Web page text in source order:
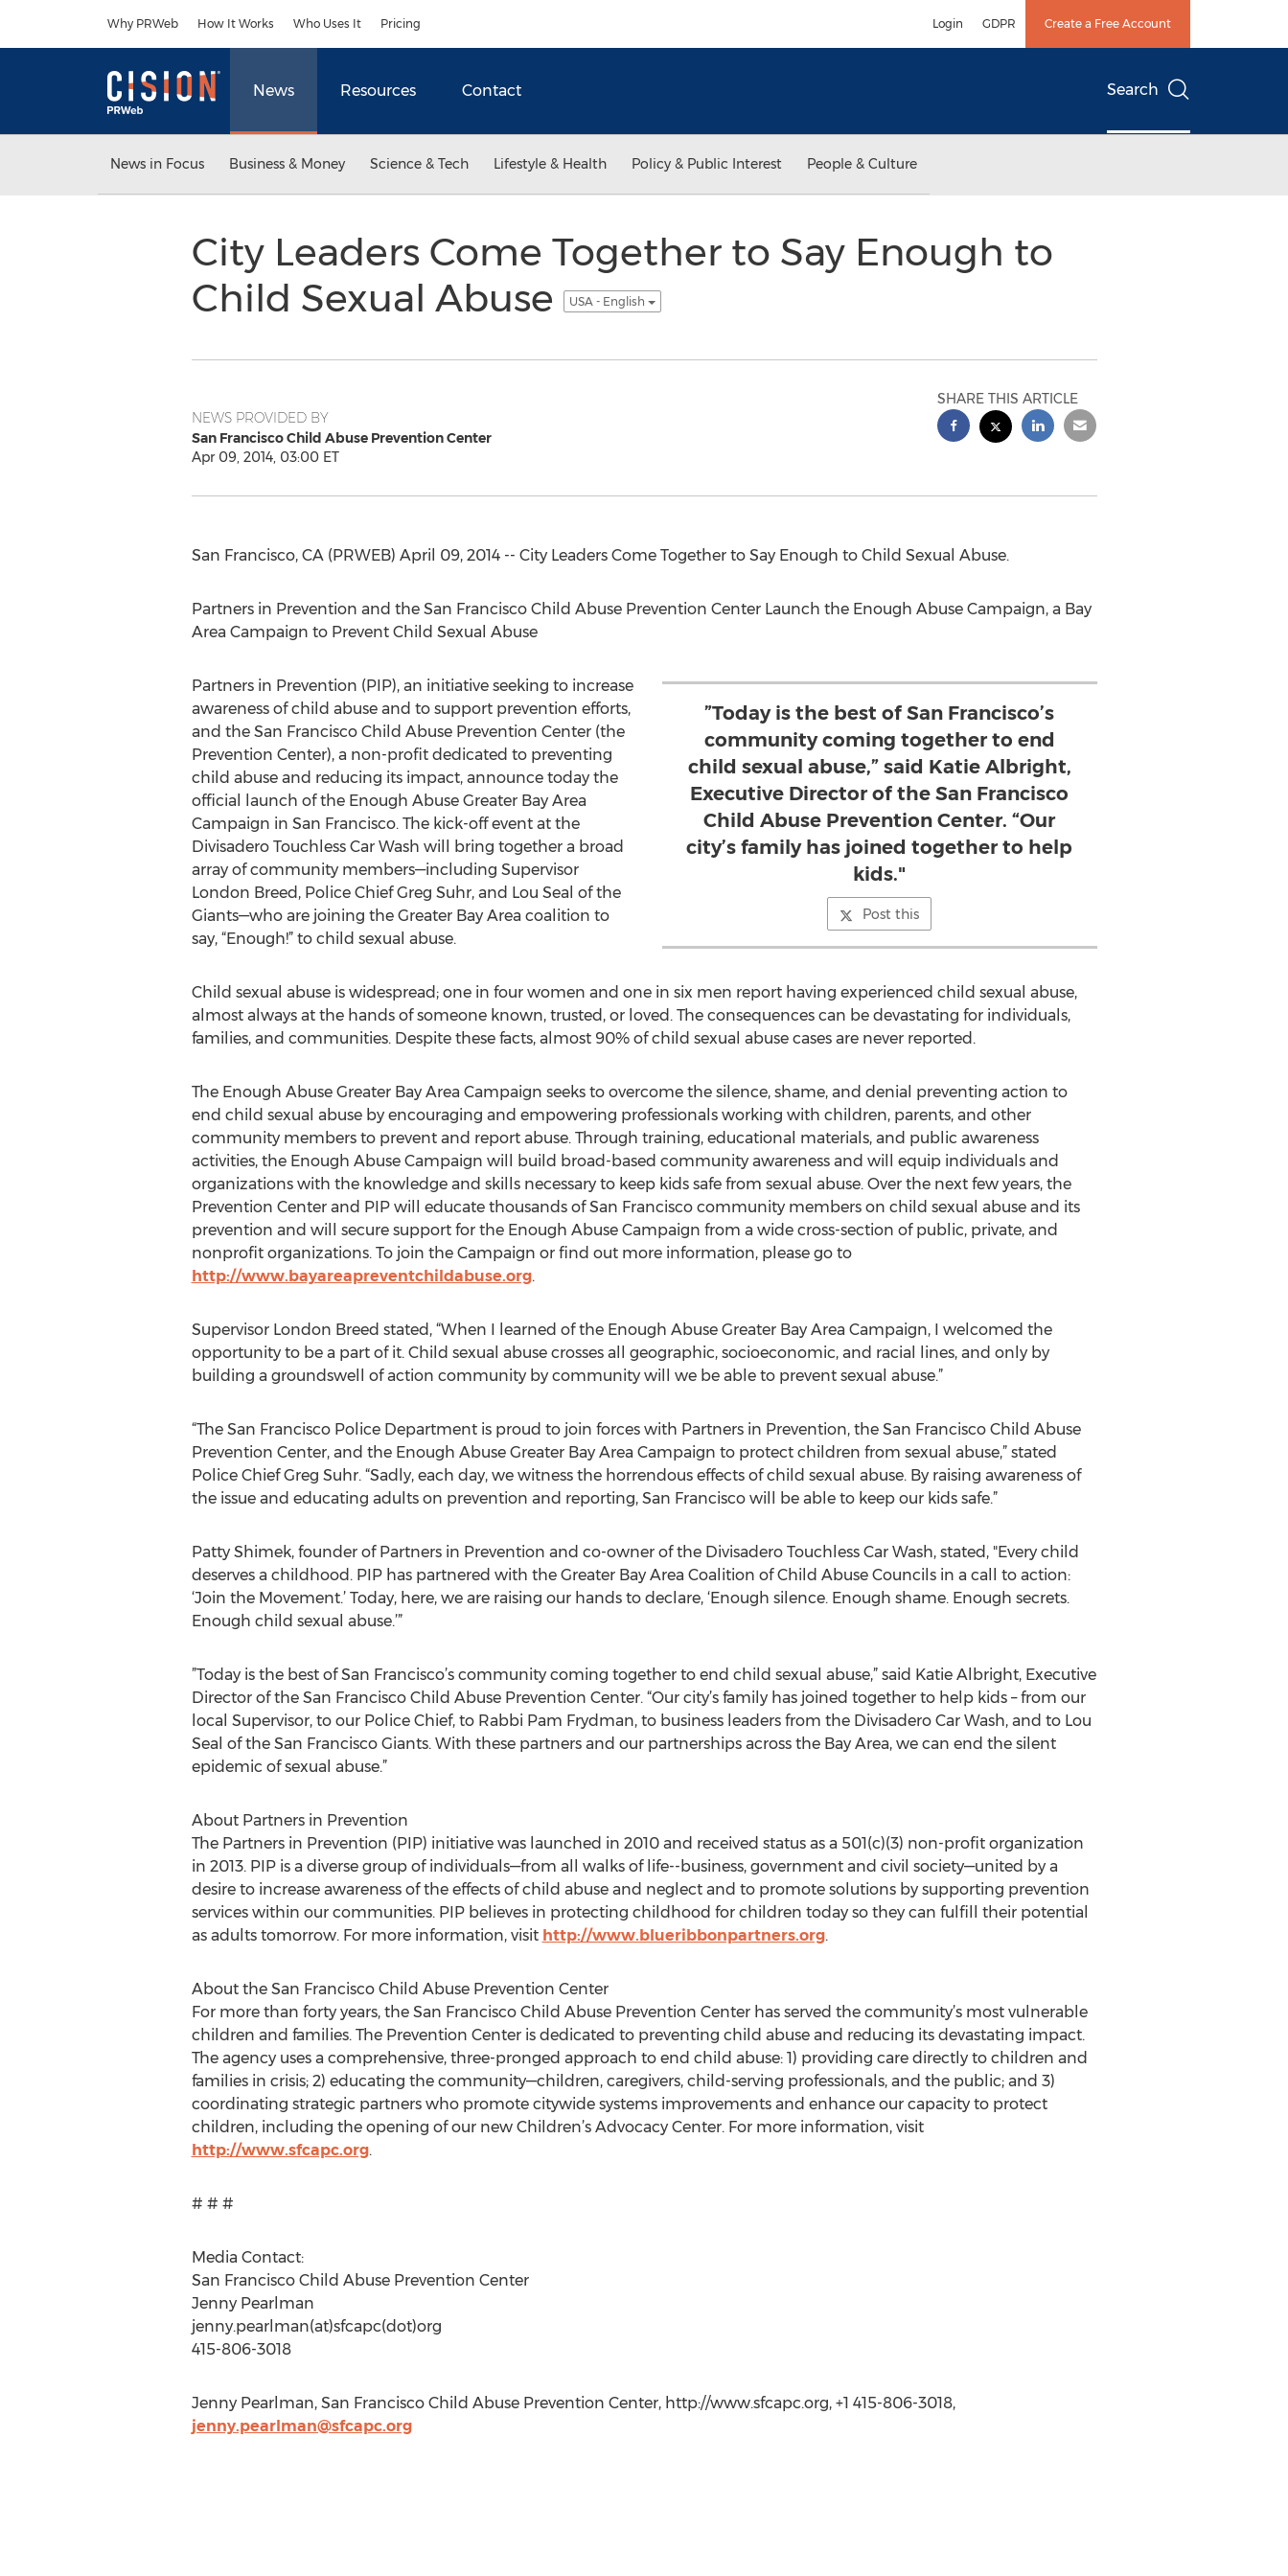
Why PRWeb How It Works Who Uses It Pricing Login GDPR Create a Free Account
News Resources Contact Search
News in Focus Business & Money Science & Tech Lifestyle & Health Policy & Public Interest People & Culture
City Leaders Come Together to Say Enough to
Child Sexual Abuse
USA - English
NEWS PROVIDED BY
San Francisco Child Abuse Prevention Center
Apr 09, 2014, 03:00 ET
SHARE THIS ARTICLE
San Francisco, CA (PRWEB) April 09, 2014 -- City Leaders Come Together to Say Enough to Child Sexual Abuse.
Partners in Prevention and the San Francisco Child Abuse Prevention Center Launch the Enough Abuse Campaign, a Bay
Area Campaign to Prevent Child Sexual Abuse
”Today is the best of San Francisco’s
community coming together to end
child sexual abuse,” said Katie Albright,
Executive Director of the San Francisco
Child Abuse Prevention Center. “Our
city’s family has joined together to help
kids."
Post this
Partners in Prevention (PIP), an initiative seeking to increase
awareness of child abuse and to support prevention efforts,
and the San Francisco Child Abuse Prevention Center (the
Prevention Center), a non-profit dedicated to preventing
child abuse and reducing its impact, announce today the
official launch of the Enough Abuse Greater Bay Area
Campaign in San Francisco. The kick-off event at the
Divisadero Touchless Car Wash will bring together a broad
array of community members—including Supervisor
London Breed, Police Chief Greg Suhr, and Lou Seal of the
Giants—who are joining the Greater Bay Area coalition to
say, “Enough!” to child sexual abuse.
Child sexual abuse is widespread; one in four women and one in six men report having experienced child sexual abuse,
almost always at the hands of someone known, trusted, or loved. The consequences can be devastating for individuals,
families, and communities. Despite these facts, almost 90% of child sexual abuse cases are never reported.
The Enough Abuse Greater Bay Area Campaign seeks to overcome the silence, shame, and denial preventing action to
end child sexual abuse by encouraging and empowering professionals working with children, parents, and other
community members to prevent and report abuse. Through training, educational materials, and public awareness
activities, the Enough Abuse Campaign will build broad-based community awareness and will equip individuals and
organizations with the knowledge and skills necessary to keep kids safe from sexual abuse. Over the next few years, the
Prevention Center and PIP will educate thousands of San Francisco community members on child sexual abuse and its
prevention and will secure support for the Enough Abuse Campaign from a wide cross-section of public, private, and
nonprofit organizations. To join the Campaign or find out more information, please go to
http://www.bayareapreventchildabuse.org.
Supervisor London Breed stated, “When I learned of the Enough Abuse Greater Bay Area Campaign, I welcomed the
opportunity to be a part of it. Child sexual abuse crosses all geographic, socioeconomic, and racial lines, and only by
building a groundswell of action community by community will we be able to prevent sexual abuse.”
“The San Francisco Police Department is proud to join forces with Partners in Prevention, the San Francisco Child Abuse
Prevention Center, and the Enough Abuse Greater Bay Area Campaign to protect children from sexual abuse,” stated
Police Chief Greg Suhr. “Sadly, each day, we witness the horrendous effects of child sexual abuse. By raising awareness of
the issue and educating adults on prevention and reporting, San Francisco will be able to keep our kids safe.”
Patty Shimek, founder of Partners in Prevention and co-owner of the Divisadero Touchless Car Wash, stated, "Every child
deserves a childhood. PIP has partnered with the Greater Bay Area Coalition of Child Abuse Councils in a call to action:
‘Join the Movement.’ Today, here, we are raising our hands to declare, ‘Enough silence. Enough shame. Enough secrets.
Enough child sexual abuse.’”
”Today is the best of San Francisco’s community coming together to end child sexual abuse,” said Katie Albright, Executive
Director of the San Francisco Child Abuse Prevention Center. “Our city’s family has joined together to help kids – from our
local Supervisor, to our Police Chief, to Rabbi Pam Frydman, to business leaders from the Divisadero Car Wash, and to Lou
Seal of the San Francisco Giants. With these partners and our partnerships across the Bay Area, we can end the silent
epidemic of sexual abuse.”
About Partners in Prevention
The Partners in Prevention (PIP) initiative was launched in 2010 and received status as a 501(c)(3) non-profit organization
in 2013. PIP is a diverse group of individuals—from all walks of life--business, government and civil society—united by a
desire to increase awareness of the effects of child abuse and neglect and to promote solutions by supporting prevention
services within our communities. PIP believes in protecting childhood for children today so they can fulfill their potential
as adults tomorrow. For more information, visit http://www.blueribbonpartners.org.
About the San Francisco Child Abuse Prevention Center
For more than forty years, the San Francisco Child Abuse Prevention Center has served the community’s most vulnerable
children and families. The Prevention Center is dedicated to preventing child abuse and reducing its devastating impact.
The agency uses a comprehensive, three-pronged approach to end child abuse: 1) providing care directly to children and
families in crisis; 2) educating the community—children, caregivers, child-serving professionals, and the public; and 3)
coordinating strategic partners who promote citywide systems improvements and enhance our capacity to protect
children, including the opening of our new Children’s Advocacy Center. For more information, visit
http://www.sfcapc.org.
# # #
Media Contact:
San Francisco Child Abuse Prevention Center
Jenny Pearlman
jenny.pearlman(at)sfcapc(dot)org
415-806-3018
Jenny Pearlman, San Francisco Child Abuse Prevention Center, http://www.sfcapc.org, +1 415-806-3018,
jenny.pearlman@sfcapc.org